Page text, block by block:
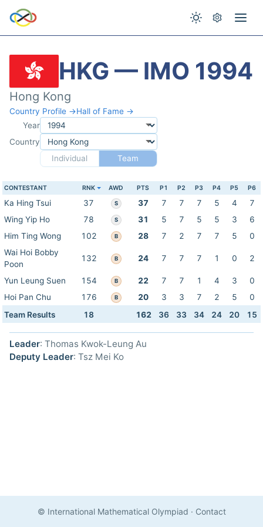
HKG — IMO 1994
Hong Kong
Country Profile →Hall of Fame →
Year
Country
Individual
Team
CONTESTANT RNK AWD PTS P1 P2 P3 P4 P5 P6
Ka Hing Tsui 37 S 37 7 7 7 5 4
7
Wing Yip Ho
78 S 31 5 7 5 5 3
6
Him Ting Wong
102 B 28 7 2 7 7 5
0
Wai Hoi Bobby
Poon
132 B 24 7 7 7 1 0 2
Yun Leung Suen 154 B 22 7 7 1 4 3
0
Hoi Pan Chu
176 B 20 3 3 7 2 5
0
Team Results
18 162 36 33 34 24 20 15
Leader: Thomas Kwok-Leung Au
Deputy Leader: Tsz Mei Ko
© International Mathematical Olympiad · Contact